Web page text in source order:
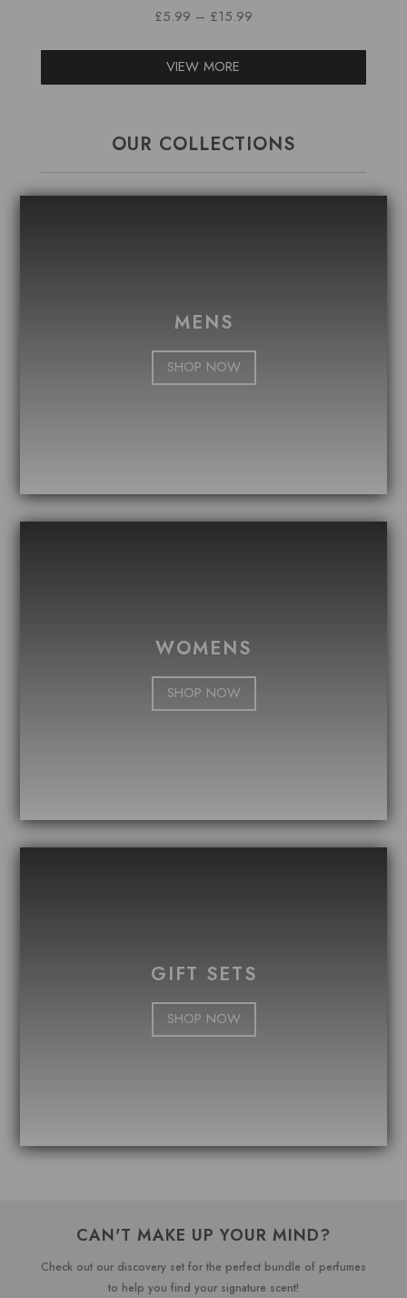
£5.99 – £15.99
THROUGH
VIEW MORE
OUR COLLECTIONS
MENS
SHOP NOW
WOMENS
SHOP NOW
GIFT SETS
SHOP NOW
CAN'T MAKE UP YOUR MIND?
Check out our discovery set for the perfect bundle of perfumes
to help you find your signature scent!